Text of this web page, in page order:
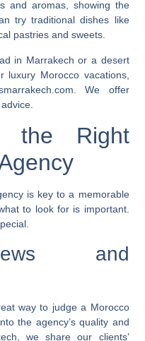
and aromas, showing the
try traditional dishes like
pastries and sweets.
in Marrakech or a desert
luxury Morocco vacations,
We offer
the Right
is key to a memorable
to look for is important.
and
way to judge a Morocco
the agency’s quality and
we share our clients’